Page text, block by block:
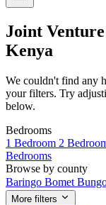
Joint
Kenya
We couldn't find any
your filters. Try
below.
Bedrooms
1 Bedroom 2
Bedrooms
Browse by county
Baringo Bomet
More filters